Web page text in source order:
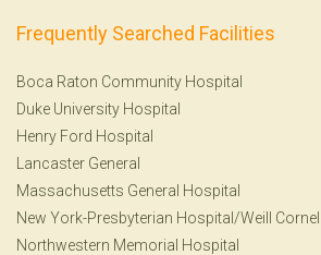
Frequently Searched Facilities
Boca Raton Community Hospital
Duke University Hospital
Henry Ford Hospital
Lancaster General
Massachusetts General Hospital
New York-Presbyterian Hospital/Weill
Northwestern Memorial Hospital